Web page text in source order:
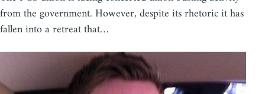
from the government. However, despite its rhetoric it has
fallen into a retreat that…